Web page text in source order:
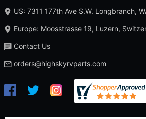
US: 7311 177th Ave S.W. Longbranch,
Europe: Moosstrasse 19, Luzern,
Contact Us
orders@highskyrvparts.com